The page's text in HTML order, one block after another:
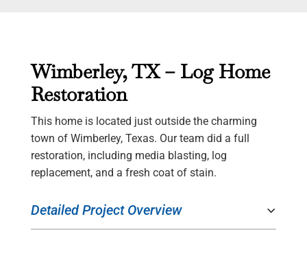
Wimberley, TX – Log Home
Restoration
This home is located just outside the charming
town of Wimberley, Texas. Our team did a full
restoration, including media blasting, log
replacement, and a fresh coat of stain.
Detailed Project Overview